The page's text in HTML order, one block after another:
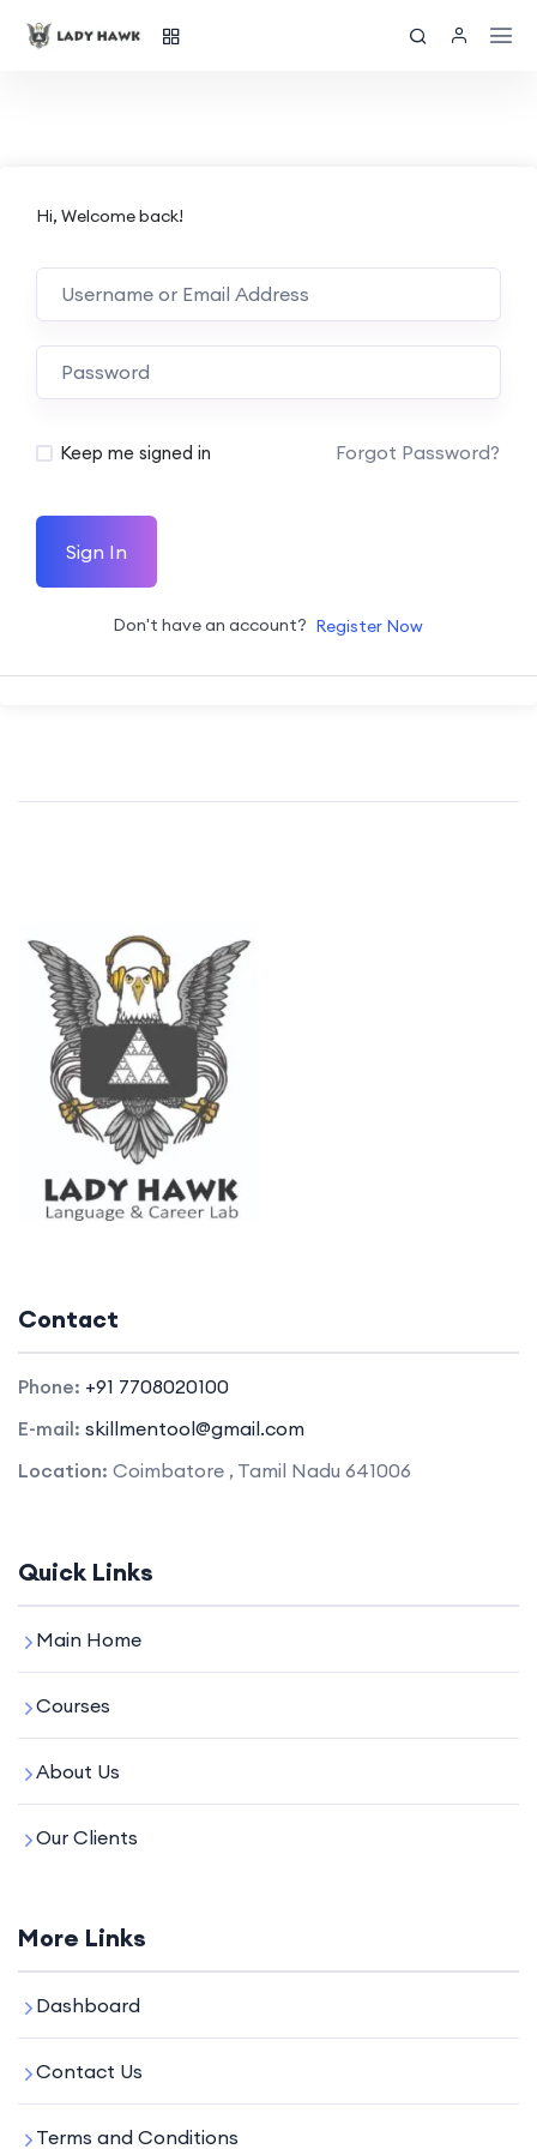
Hi, Welcome back!
Keep me signed in Forgot Password?
Sign In
Don't have an account? Register Now
Contact
Phone: +91 7708020100
E-mail: skillmentool@gmail.com
Location: Coimbatore , Tamil Nadu 641006
Quick Links
Main Home
Courses
About Us
Our Clients
More Links
Dashboard
Contact Us
Terms and Conditions